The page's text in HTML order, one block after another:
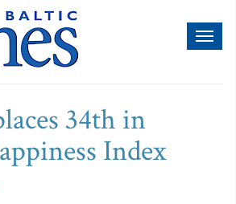
34th in
Index